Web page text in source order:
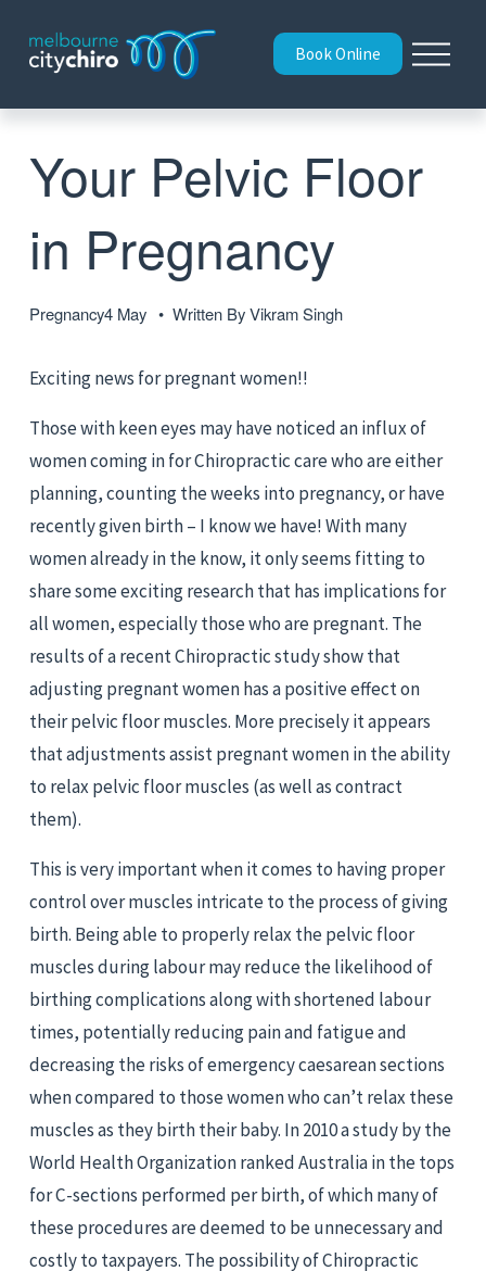
Book Online
O
p
Your Pelvic Floor
in Pregnancy
Pregnancy4 May Written ByVikram Singh
Exciting news for pregnant women!!
Those with keen eyes may have noticed an influx of
women coming in for Chiropractic care who are either
planning, counting the weeks into pregnancy, or have
recently given birth – I know we have! With many
women already in the know, it only seems fitting to
share some exciting research that has implications for
all women, especially those who are pregnant. The
results of a recent Chiropractic study show that
adjusting pregnant women has a positive effect on
their pelvic floor muscles. More precisely it appears
that adjustments assist pregnant women in the ability
to relax pelvic floor muscles (as well as contract
them).
This is very important when it comes to having proper
control over muscles intricate to the process of giving
birth. Being able to properly relax the pelvic floor
muscles during labour may reduce the likelihood of
birthing complications along with shortened labour
times, potentially reducing pain and fatigue and
decreasing the risks of emergency caesarean sections
when compared to those women who can’t relax these
muscles as they birth their baby. In 2010 a study by the
World Health Organization ranked Australia in the tops
for C-sections performed per birth, of which many of
these procedures are deemed to be unnecessary and
costly to taxpayers. The possibility of Chiropractic